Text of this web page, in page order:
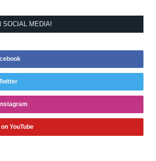
SOCIAL MEDIA!
YouTube